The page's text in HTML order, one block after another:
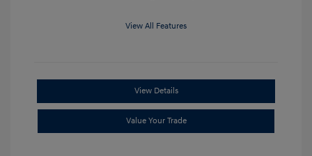
View All Features
View Details
Value Your Trade